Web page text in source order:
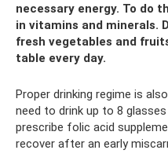
necessary energy. To do
in vitamins and minerals.
fresh vegetables and
table every day.
Proper drinking regime is
need to drink up to 8
prescribe folic acid
recover after an early